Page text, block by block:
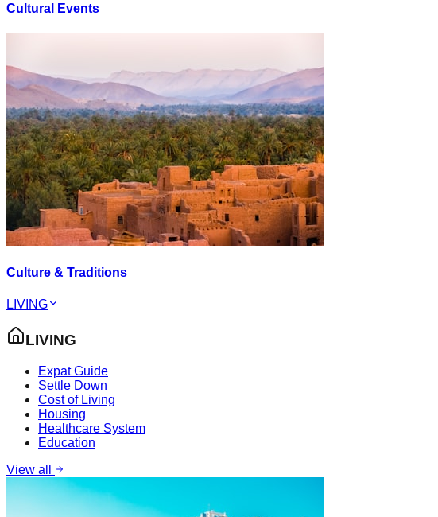
Cultural Events
Culture & Traditions
LIVING
LIVING
Expat Guide
Settle Down
Cost of Living
Housing
Healthcare System
Education
View all